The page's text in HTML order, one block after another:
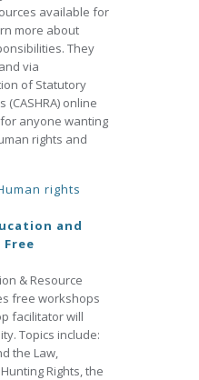
available for
more about
They
via
of Statutory
(CASHRA) online
anyone wanting
rights and
rights
and
Free
& Resource
free workshops
facilitator will
Topics include:
the Law,
Rights, the